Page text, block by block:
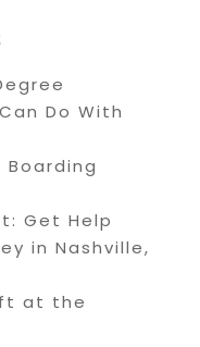
Do With
Get Help
in Nashville,
at the